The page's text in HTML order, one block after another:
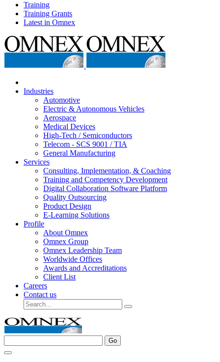
Training
Training Grants
Latest in Omnex
Industries
Automotive
Electric & Autonomous Vehicles
Aerospace
Medical Devices
High-Tech / Semiconductors
Telecom - SCS 9001 / TIA
General Manufacturing
Services
Consulting, Implementation, & Coaching
Training and Competency Development
Digital Collaboration Software Platform
Quality Outsourcing
Product Design
E-Learning Solutions
Profile
About Omnex
Omnex Group
Omnex Leadership Team
Worldwide Offices
Awards and Accreditations
Client List
Careers
Contact us